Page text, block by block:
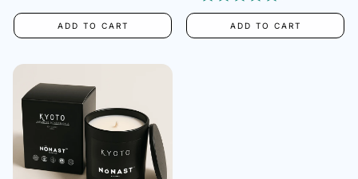
ADD TO CART ADD TO CART